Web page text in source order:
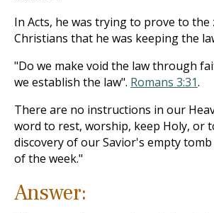
In Acts, he was trying to prove to the
Christians that he was keeping the
"Do we make void the law through
we establish the law". Romans 3:31.
There are no instructions in our
word to rest, worship, keep Holy, or
discovery of our Savior's empty
of the week."
Answer: